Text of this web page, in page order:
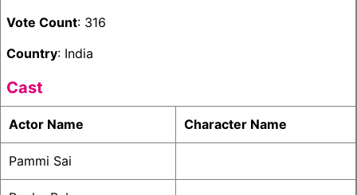
Vote Count: 316
Country: India
Cast
Actor Name Character Name
Pammi Sai